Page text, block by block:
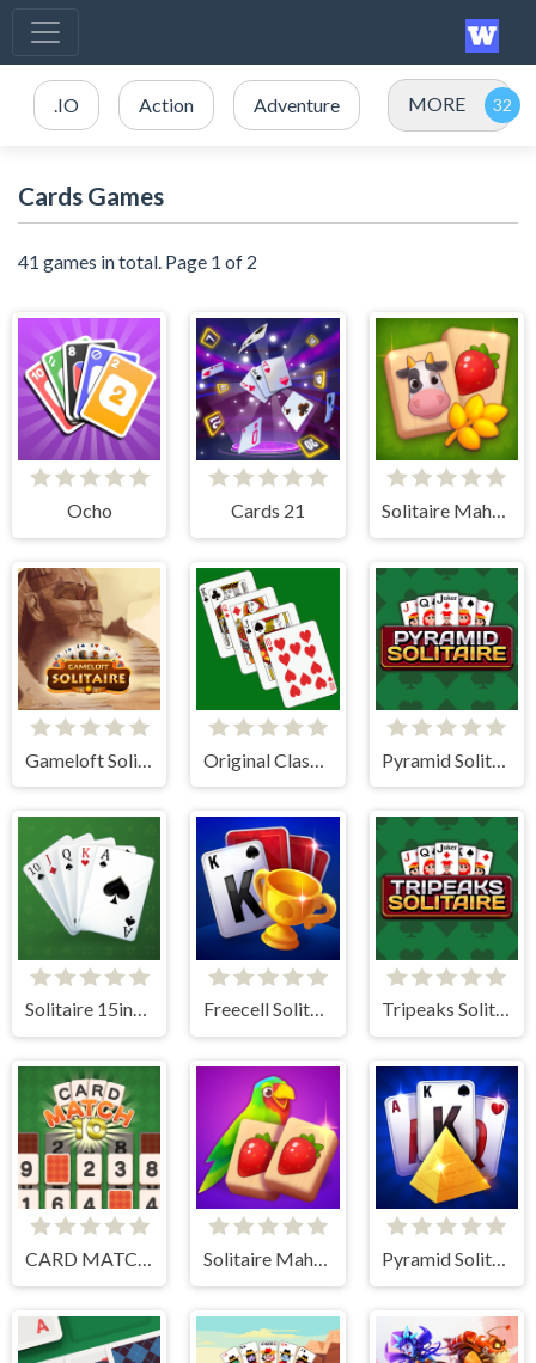
.IO Action Adventure MORE
Cards Games
41 games in total. Page 1 of 2
Ocho Cards 21 Solitaire Mahjong Farm
Gameloft Solitaire
Solitaire 15in1 Collection Freecell Solitaire Blue Tripeaks Solitaire
CARD MATCH 10 Solitaire Mahjong Juicy Pyramid Solitaire Blue